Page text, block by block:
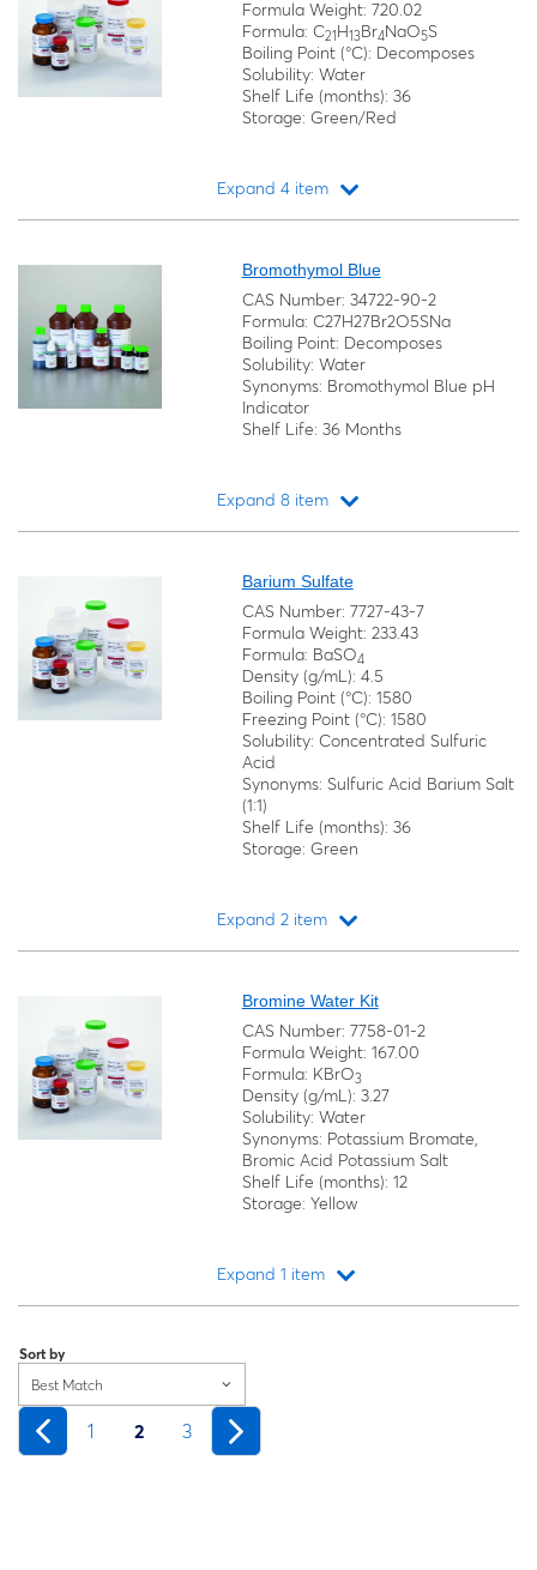
Formula Weight: 720.02
Formula: C21H13Br4NaO5S
Boiling Point (°C): Decomposes
Solubility: Water
Shelf Life (months): 36
Storage: Green/Red
Expand 4 item
Bromothymol Blue
CAS Number: 34722-90-2
Formula: C27H27Br2O5SNa
Boiling Point: Decomposes
Solubility: Water
Synonyms: Bromothymol Blue pH
Indicator
Shelf Life: 36 Months
Expand 8 item
Barium Sulfate
CAS Number: 7727-43-7
Formula Weight: 233.43
Formula: BaSO4
Density (g/mL): 4.5
Boiling Point (°C): 1580
Freezing Point (°C): 1580
Solubility: Concentrated Sulfuric
Acid
Synonyms: Sulfuric Acid Barium Salt
(1:1)
Shelf Life (months): 36
Storage: Green
Expand 2 item
Bromine Water Kit
CAS Number: 7758-01-2
Formula Weight: 167.00
Formula: KBrO3
Density (g/mL): 3.27
Solubility: Water
Synonyms: Potassium Bromate,
Bromic Acid Potassium Salt
Shelf Life (months): 12
Storage: Yellow
Expand 1 item
Sort by
Best Match
1 2 3